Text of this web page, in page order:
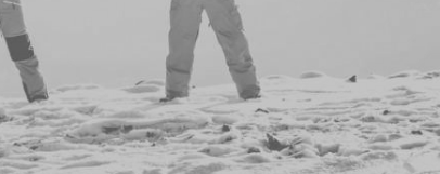
show you - why